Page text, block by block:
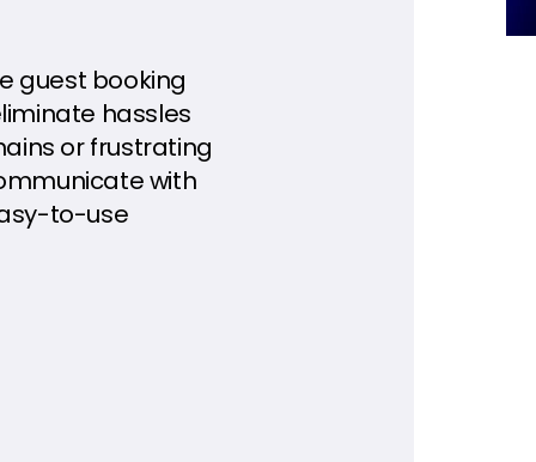
guest booking
hassles
or frustrating
with
to-use